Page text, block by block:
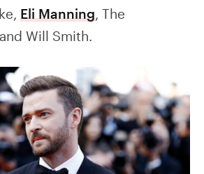
Eli Manning, The
Will Smith.